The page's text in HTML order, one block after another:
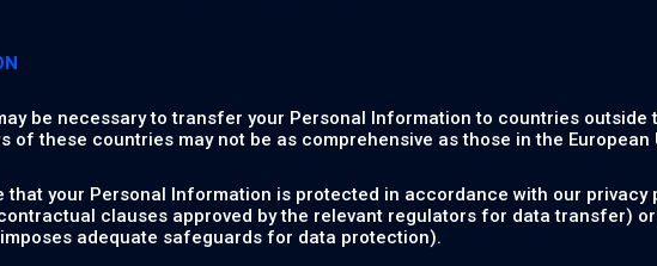
be necessary to transfer your Personal Information to countries outside
of these countries may not be as comprehensive as those in the European
that your Personal Information is protected in accordance with our privacy
clauses approved by the relevant regulators for data transfer)
adequate safeguards for data protection).